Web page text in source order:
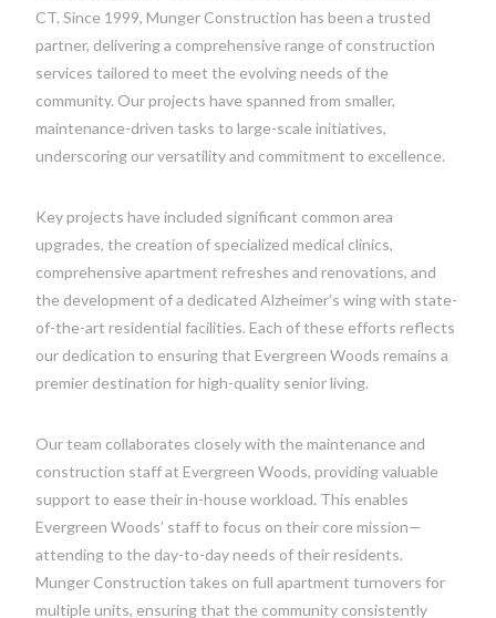
CT. Since 1999, Munger Construction has been a trusted
partner, delivering a comprehensive range of construction
services tailored to meet the evolving needs of the
community. Our projects have spanned from smaller,
maintenance-driven tasks to large-scale initiatives,
underscoring our versatility and commitment to excellence.
Key projects have included significant common area
upgrades, the creation of specialized medical clinics,
comprehensive apartment refreshes and renovations, and
the development of a dedicated Alzheimer’s wing with state-
of-the-art residential facilities. Each of these efforts reflects
our dedication to ensuring that Evergreen Woods remains a
premier destination for high-quality senior living.
Our team collaborates closely with the maintenance and
construction staff at Evergreen Woods, providing valuable
support to ease their in-house workload. This enables
Evergreen Woods’ staff to focus on their core mission—
attending to the day-to-day needs of their residents.
Munger Construction takes on full apartment turnovers for
multiple units, ensuring that the community consistently